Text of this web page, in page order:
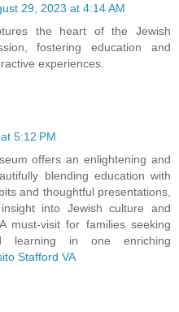
29, 2023 at 4:14 AM
the heart of the Jewish
fostering education and
experiences.
5:12 PM
offers an enlightening and
blending education with
and thoughtful presentations,
into Jewish culture and
must-visit for families seeking
learning in one enriching
Stafford VA